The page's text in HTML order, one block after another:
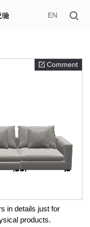
EN
Comment
in details just for
products.